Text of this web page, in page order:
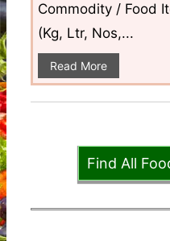
Commodity / Food
(Kg, Ltr, Nos,...
Read More
Find All